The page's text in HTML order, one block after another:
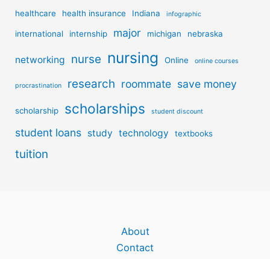
healthcare health insurance Indiana infographic
international internship major michigan nebraska
networking nurse nursing Online online courses
procrastination research roommate save money
scholarship scholarships student discount
student loans study technology textbooks
tuition
About
Contact